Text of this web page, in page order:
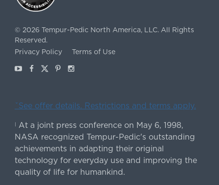
© 2026 Tempur-Pedic North America, LLC. All Rights
Reserved.
Privacy Policy
Terms of Use
YoutubeFacebook
X Pinterest
Instagram
ˇSee offer details. Restrictions and terms apply.
| At a joint press conference on May 6, 1998,
NASA recognized Tempur-Pedic's outstanding
achievements in adapting their original
technology for everyday use and improving the
quality of life for humankind.